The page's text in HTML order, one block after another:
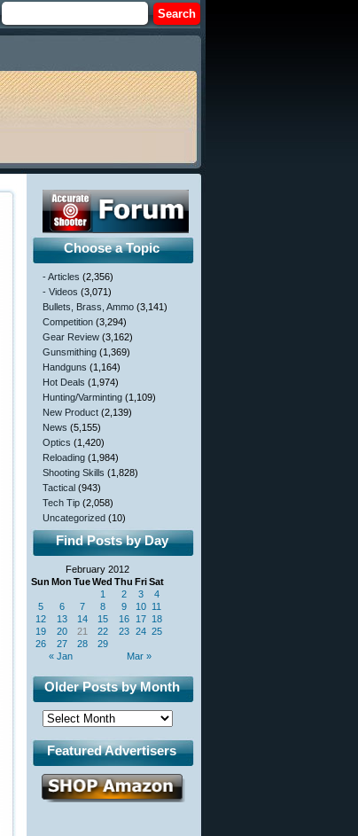
Choose a Topic
- Articles (2,356)
- Videos (3,071)
Bullets, Brass, Ammo (3,141)
Competition (3,294)
Gear Review (3,162)
Gunsmithing (1,369)
Handguns (1,164)
Hot Deals (1,974)
Hunting/Varminting (1,109)
New Product (2,139)
News (5,155)
Optics (1,420)
Reloading (1,984)
Shooting Skills (1,828)
Tactical (943)
Tech Tip (2,058)
Uncategorized (10)
Find Posts by Day
February 2012
Sun Mon TueWed Thu FriSat
« Jan Mar »
1 2 3
4
5
6 7 8 9 10 11
12
13 14 15 16 17 18
19
20 21 22 23 24 25
26
27 28 29
Older Posts by Month
Featured Advertisers